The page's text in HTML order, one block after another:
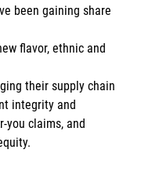
been gaining share
flavor, ethnic and
their supply chain
integrity and
you claims, and